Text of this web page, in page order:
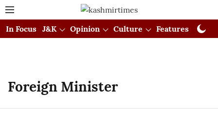
In Focus J&K Opinion Culture Features
Foreign Minister